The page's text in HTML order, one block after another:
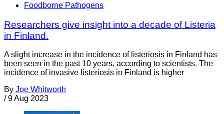
Foodborne Pathogens
Researchers give insight into a decade of Listeria
in Finland.
A slight increase in the incidence of listeriosis in Finland has
been seen in the past 10 years, according to scientists. The
incidence of invasive listeriosis in Finland is higher
By Joe Whitworth
/ 9 Aug 2023